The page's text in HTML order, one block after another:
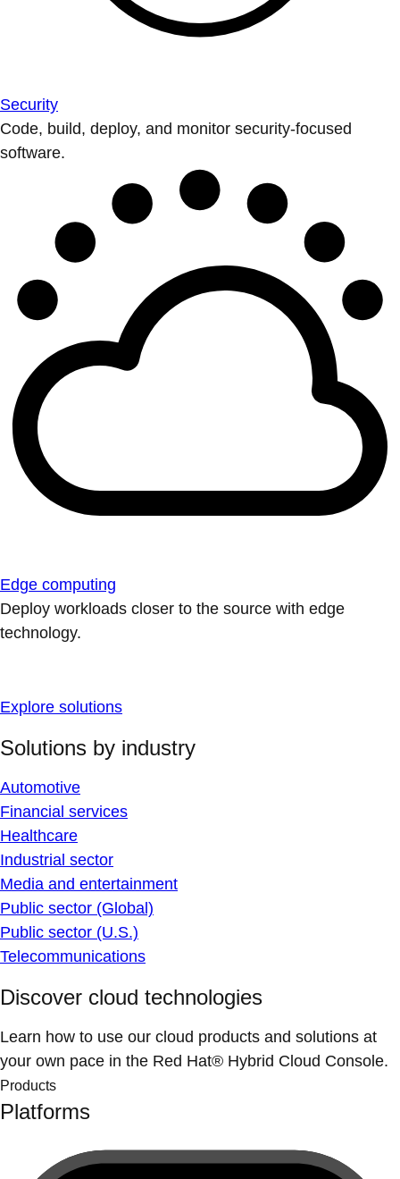
Security
Code, build, deploy, and monitor security-focused
software.
Edge computing
Deploy workloads closer to the source with edge
technology.
Explore solutions
Solutions by industry
Automotive
Financial services
Healthcare
Industrial sector
Media and entertainment
Public sector (Global)
Public sector (U.S.)
Telecommunications
Discover cloud technologies
Learn how to use our cloud products and solutions at
your own pace in the Red Hat® Hybrid Cloud Console.
Products
Platforms